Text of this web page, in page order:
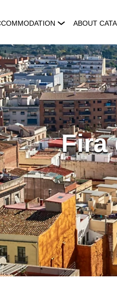
ABOUT
Fira